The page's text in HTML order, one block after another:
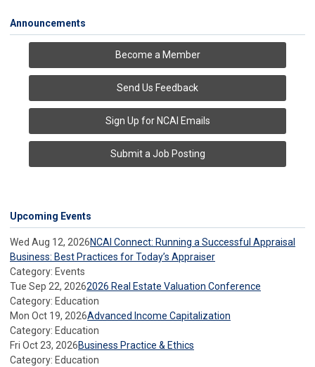
Announcements
Become a Member
Send Us Feedback
Sign Up for NCAI Emails
Submit a Job Posting
Upcoming Events
Wed Aug 12, 2026NCAI Connect: Running a Successful Appraisal
Business: Best Practices for Today’s Appraiser
Category: Events
Tue Sep 22, 20262026 Real Estate Valuation Conference
Category: Education
Mon Oct 19, 2026Advanced Income Capitalization
Category: Education
Fri Oct 23, 2026Business Practice & Ethics
Category: Education